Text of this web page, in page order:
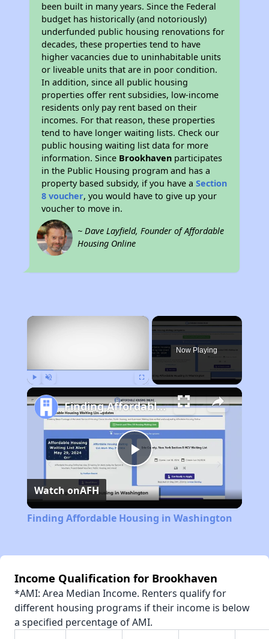
been built in many years. Since the Federal
budget has historically (and notoriously)
underfunded public housing renovations for
decades, these properties tend to have
higher vacancies due to uninhabitable units
or liveable units that are in poor condition.
In addition, since all public housing
properties offer rent subsidies, low-income
residents only pay rent based on their
incomes. For that reason, these properties
tend to have longer waiting lists. Check our
public housing waiting list data for more
information. Since Brookhaven participates
in the Public Housing program and has a
property based subsidy, if you have aSection
8 voucher, you would have to give up your
voucher to move in.
~ Dave Layfield, Founder of Affordable
Housing Online
×
Now Playing
Play
Video
Finding Affordable Housing in Washington
Watch onAFH
Finding Affordable Housing in Washington
Income Qualification for Brookhaven
*AMI: Area Median Income. Renters qualify for
different housing programs if their income is below
a specified percentage of AMI.